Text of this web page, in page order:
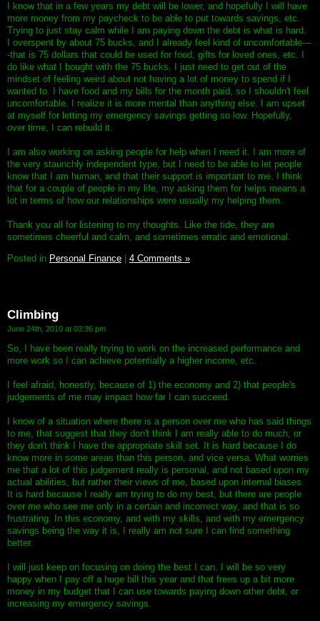
I know that in a few years my debt will be lower, and hopefully I will have
more money from my paycheck to be able to put towards savings, etc.
Trying to just stay calm while I am paying down the debt is what is hard.
I overspent by about 75 bucks, and I already feel kind of uncomfortable---
-that is 75 dollars that could be used for food, gifts for loved ones, etc. I
do like what I bought with the 75 bucks, I just need to get out of the
mindset of feeling weird about not having a lot of money to spend if I
wanted to. I have food and my bills for the month paid, so I shouldn't feel
uncomfortable. I realize it is more mental than anything else. I am upset
at myself for letting my emergency savings getting so low. Hopefully,
over time, I can rebuild it.
I am also working on asking people for help when I need it. I am more of
the very staunchly independent type, but I need to be able to let people
know that I am human, and that their support is important to me. I think
that for a couple of people in my life, my asking them for helps means a
lot in terms of how our relationships were usually my helping them.
Thank you all for listening to my thoughts. Like the tide, they are
sometimes cheerful and calm, and sometimes erratic and emotional.
Posted in Personal Finance 4 Comments »
Climbing
June 24th, 2010 at 03:36 pm
So, I have been really trying to work on the increased performance and
more work so I can achieve potentially a higher income, etc.
I feel afraid, honestly, because of 1) the economy and 2) that people's
judgements of me may impact how far I can succeed.
I know of a situation where there is a person over me who has said things
to me, that suggest that they don't think I am really able to do much, or
they don't think I have the appropriate skill set. It is hard because I do
know more in some areas than this person, and vice versa. What worries
me that a lot of this judgement really is personal, and not based upon my
actual abilities, but rather their views of me, based upon internal biases.
It is hard because I really am trying to do my best, but there are people
over me who see me only in a certain and incorrect way, and that is so
frustrating. In this economy, and with my skills, and with my emergency
savings being the way it is, I really am not sure I can find something
better.
I will just keep on focusing on doing the best I can. I will be so very
happy when I pay off a huge bill this year and that frees up a bit more
money in my budget that I can use towards paying down other debt, or
increasing my emergency savings.